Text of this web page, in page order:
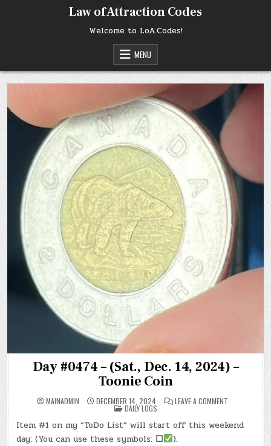
Law of Attraction Codes
Welcome to LoA.Codes!
MENU
Day #0474 – (Sat., Dec. 14, 2024) –
Toonie Coin
MAINADMIN DECEMBER 14, 2024 LEAVE A COMMENT
–
(SAT.,
POSTED
IN
DAILY LOGS
Item #1 on my “ToDo List” will start off this weekend
day: (You can use these symbols: ☐ ).